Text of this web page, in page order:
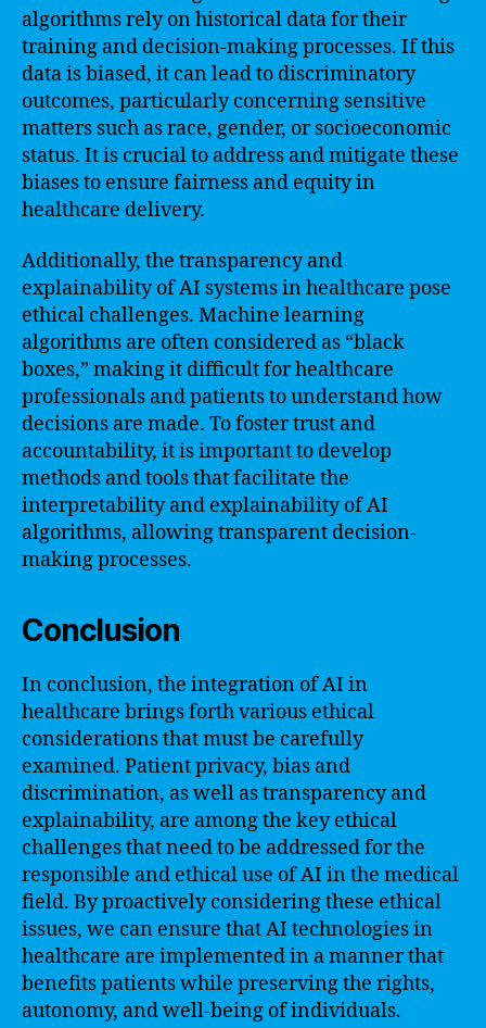
algorithms rely on historical data for their
training and decision-making processes. If this
data is biased, it can lead to discriminatory
outcomes, particularly concerning sensitive
matters such as race, gender, or socioeconomic
status. It is crucial to address and mitigate these
biases to ensure fairness and equity in
healthcare delivery.
Additionally, the transparency and
explainability of AI systems in healthcare pose
ethical challenges. Machine learning
algorithms are often considered as “black
boxes,” making it difficult for healthcare
professionals and patients to understand how
decisions are made. To foster trust and
accountability, it is important to develop
methods and tools that facilitate the
interpretability and explainability of AI
algorithms, allowing transparent decision-
making processes.
Conclusion
In conclusion, the integration of AI in
healthcare brings forth various ethical
considerations that must be carefully
examined. Patient privacy, bias and
discrimination, as well as transparency and
explainability, are among the key ethical
challenges that need to be addressed for the
responsible and ethical use of AI in the medical
field. By proactively considering these ethical
issues, we can ensure that AI technologies in
healthcare are implemented in a manner that
benefits patients while preserving the rights,
autonomy, and well-being of individuals.